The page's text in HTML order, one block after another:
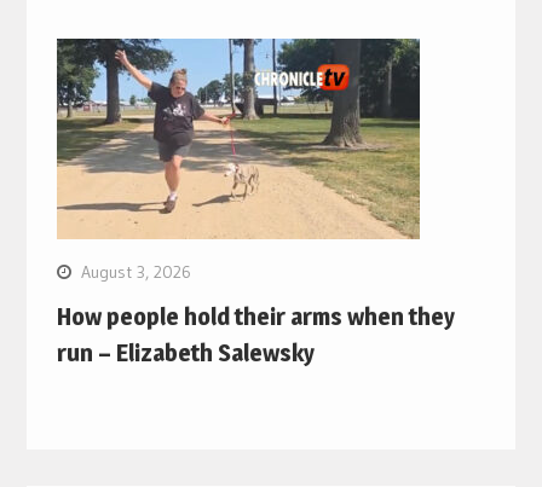
August 3, 2026
How people hold their arms when they
run – Elizabeth Salewsky